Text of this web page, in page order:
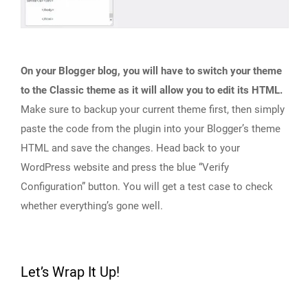
On your Blogger blog, you will have to switch your theme
to the Classic theme as it will allow you to edit its HTML.
Make sure to backup your current theme first, then simply
paste the code from the plugin into your Blogger’s theme
HTML and save the changes. Head back to your
WordPress website and press the blue “Verify
Configuration” button. You will get a test case to check
whether everything’s gone well.
Let’s Wrap It Up!